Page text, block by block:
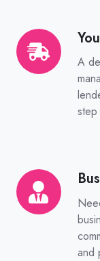
A
Your
own
Ausloans
and
Business
&
personal